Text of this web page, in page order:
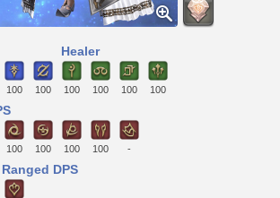
100 100
Healer
100 100 100 100
100 100 100 100 -
DPS